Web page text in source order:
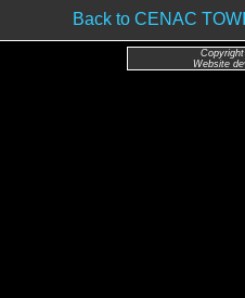
Back to CENAC
Website